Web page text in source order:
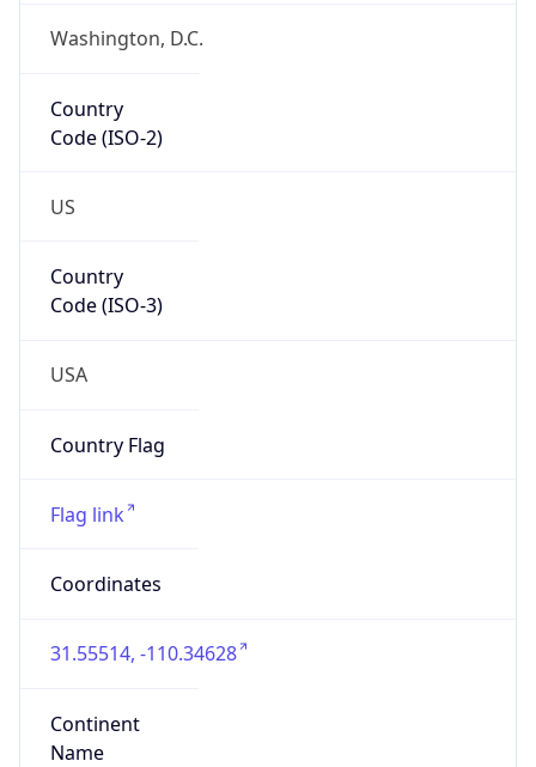
Washington, D.C.
Country
Code (ISO-2)
US
Country
Code (ISO-3)
USA
Country Flag
Flag link
Coordinates
31.55514, -110.34628
Continent
Name